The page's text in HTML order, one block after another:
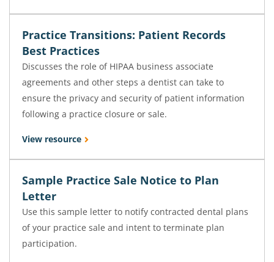
Practice Transitions: Patient Records
Best Practices
Discusses the role of HIPAA business associate
agreements and other steps a dentist can take to
ensure the privacy and security of patient information
following a practice closure or sale.
View resource
Sample Practice Sale Notice to Plan
Letter
Use this sample letter to notify contracted dental plans
of your practice sale and intent to terminate plan
participation.